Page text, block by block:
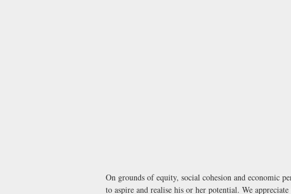
On grounds of equity, social cohesion and economic
to aspire and realise his or her potential. We